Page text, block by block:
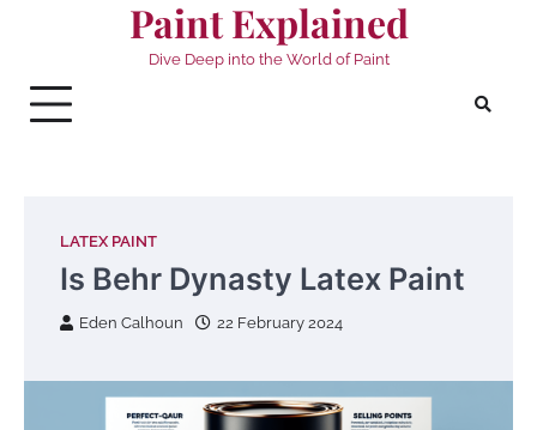
Paint Explained
Dive Deep into the World of Paint
LATEX PAINT
Is Behr Dynasty Latex Paint
Eden Calhoun 22 February 2024